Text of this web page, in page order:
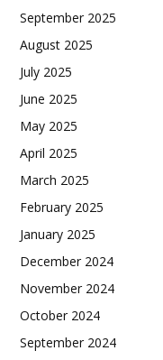
September 2025
August 2025
July 2025
June 2025
May 2025
April 2025
March 2025
February 2025
January 2025
December 2024
November 2024
October 2024
September 2024